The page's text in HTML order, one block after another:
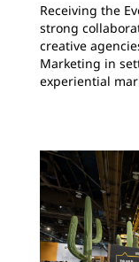
Receiving the
strong
creative
Marketing in
experiential